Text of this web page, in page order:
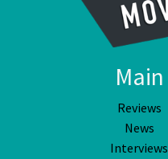
Main
Reviews
News
Interviews